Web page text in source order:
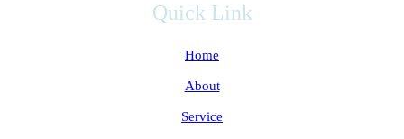
Quick Link
Home
About
Service